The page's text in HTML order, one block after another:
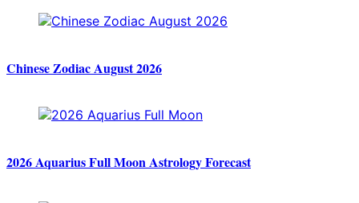
Chinese Zodiac August 2026
2026 Aquarius Full Moon Astrology Forecast